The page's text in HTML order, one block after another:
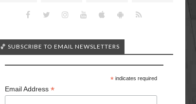
🏀 SUBSCRIBE TO EMAIL NEWSLETTERS
*indicates required
Email Address *